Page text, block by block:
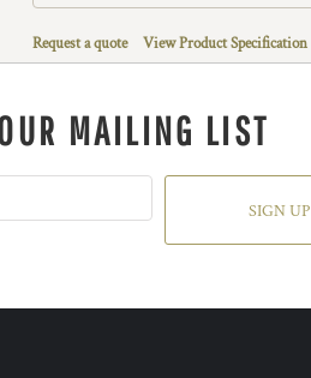
Request a quote View Product Specification
MAILING LIST
SIGN UP